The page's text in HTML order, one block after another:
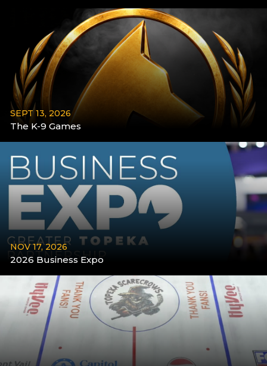
SEPT 13, 2026
The K-9 Games
More
NOV 17, 2026
2026 Business Expo
More